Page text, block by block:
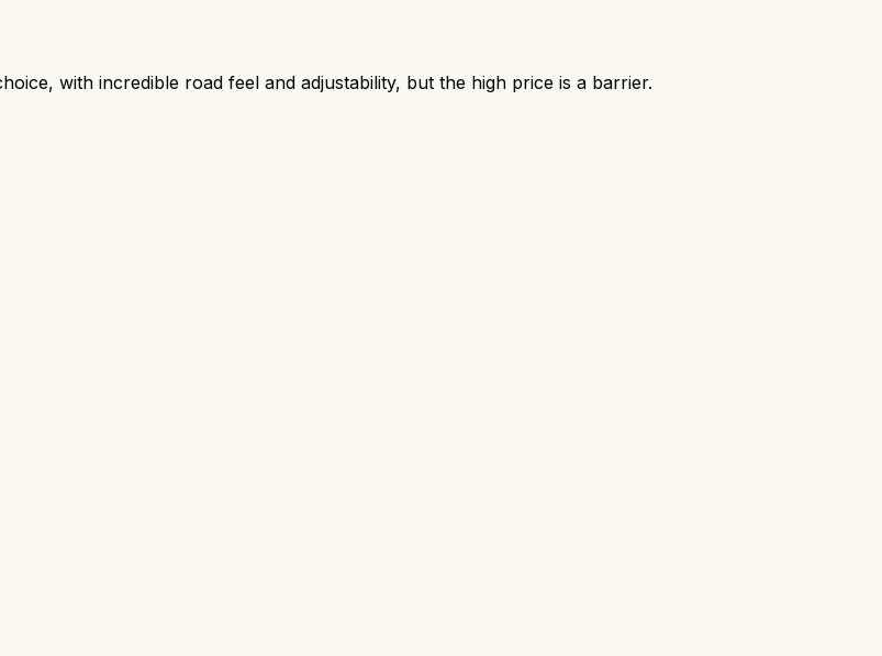
with incredible road feel and adjustability, but the high price is a barrier.